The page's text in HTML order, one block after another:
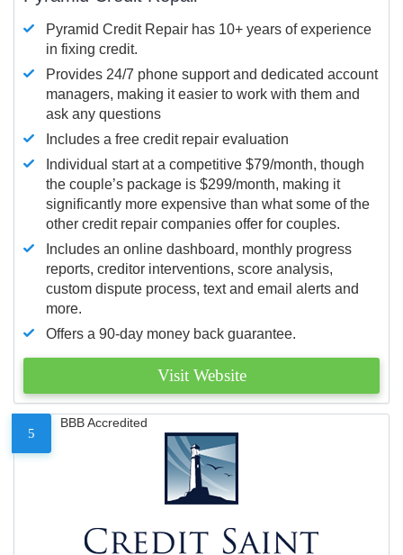
Pyramid Credit Repair has 10+ years of experience
in fixing credit.
Provides 24/7 phone support and dedicated account
managers, making it easier to work with them and
ask any questions
Includes a free credit repair evaluation
Individual start at a competitive $79/month, though
the couple’s package is $299/month, making it
significantly more expensive than what some of the
other credit repair companies offer for couples.
Includes an online dashboard, monthly progress
reports, creditor interventions, score analysis,
custom dispute process, text and email alerts and
more.
Offers a 90-day money back guarantee.
Visit Website
5
BBB Accredited